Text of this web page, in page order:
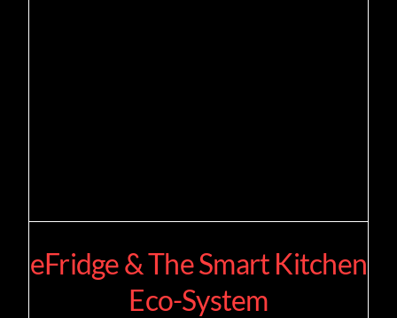
eFridge & The Smart Kitchen
Eco-System